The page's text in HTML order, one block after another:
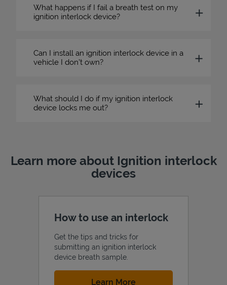
What happens if I fail a breath test on my
ignition interlock device?
Can I install an ignition interlock device in a
vehicle I don’t own?
What should I do if my ignition interlock
device locks me out?
Learn more about Ignition interlock
devices
How to use an interlock
Get the tips and tricks for
submitting an ignition interlock
device breath sample.
Learn More